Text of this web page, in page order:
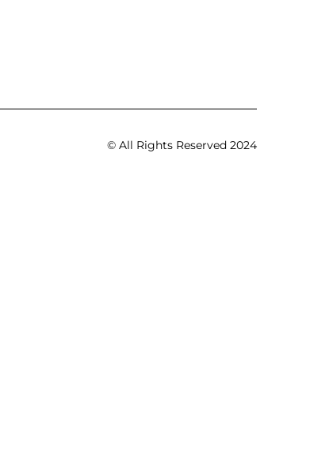
© All Rights Reserved 2024